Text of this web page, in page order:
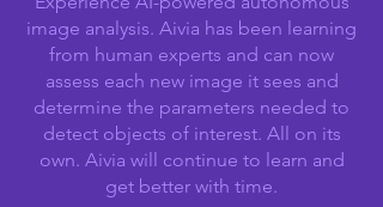
image analysis. Aivia has been learning
from human experts and can now
assess each new image it sees and
determine the parameters needed to
detect objects of interest. All on its
own. Aivia will continue to learn and
get better with time.